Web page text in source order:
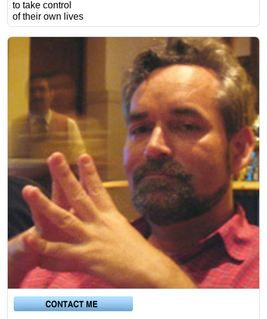
to take control
of their own lives